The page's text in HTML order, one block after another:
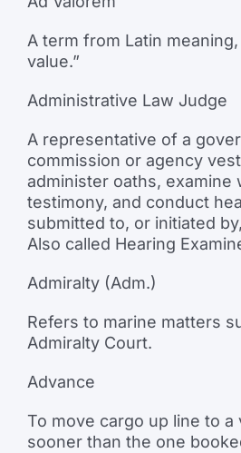
A term from Latin
value.”
Administrative Law Judge
A representative of a
commission or agency
administer oaths, examine
testimony, and conduct
submitted to, or initiated
Also called Hearing
Admiralty (Adm.)
Refers to marine matters
Admiralty Court.
Advance
To move cargo up line to a
sooner than the one